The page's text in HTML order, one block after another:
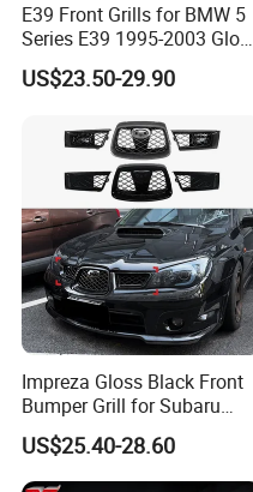
E39 Front Grills for BMW 5
Series E39 1995-2003 Gloss
Black Kidney 540I Car
Grilles Front Grilles
US$23.50-29.90
Impreza Gloss Black Front
Bumper Grill for Subaru
Impreza Wrx Sti 2006-2007
Car Accessories
US$25.40-28.60